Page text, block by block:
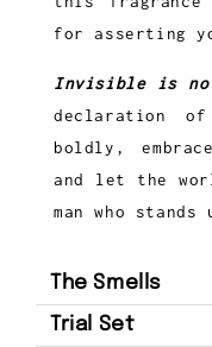
for asserting
Invisible is
declaration
boldly,
and let the
man who stands
The Smells
Trial Set